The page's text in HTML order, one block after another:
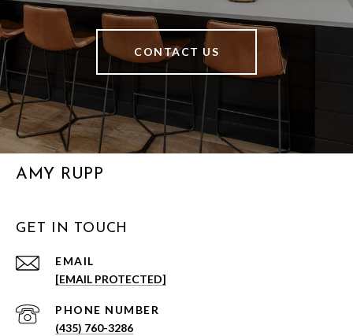
CONTACT US
AMY RUPP
GET IN TOUCH
EMAIL
[EMAIL PROTECTED]
PHONE NUMBER
(435) 760-3286